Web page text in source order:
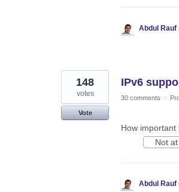
Abdul Rauf
IPv6
148
votes
Vote
30 comments ·
How important
Not
Abdul Rauf